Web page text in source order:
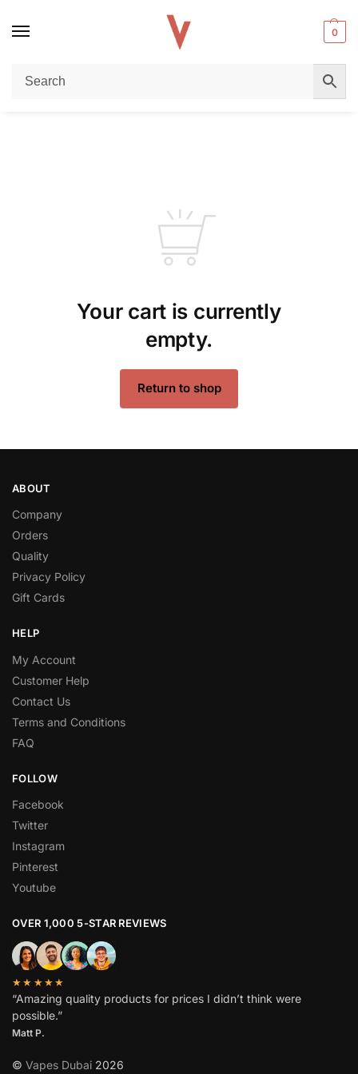
0
Your cart is currently
empty.
Return to shop
ABOUT
Company
Orders
Quality
Privacy Policy
Gift Cards
HELP
My Account
Customer Help
Contact Us
Terms and Conditions
FAQ
FOLLOW
Facebook
Twitter
Instagram
Pinterest
Youtube
OVER 1,000 5-STAR REVIEWS
★★★★★
“Amazing quality products for prices I didn’t think were
possible.”
Matt P.
© Vapes Dubai 2026